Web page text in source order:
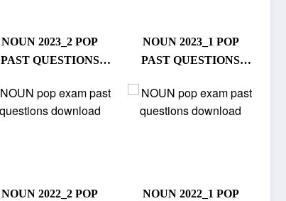
NOUN 2023_2 POP
PAST QUESTIONS
NOUN 2023_1 POP
PAST QUESTIONS
NOUN 2022_2 POP
NOUN 2022_1 POP